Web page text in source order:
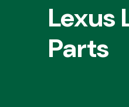
Lexus
Parts